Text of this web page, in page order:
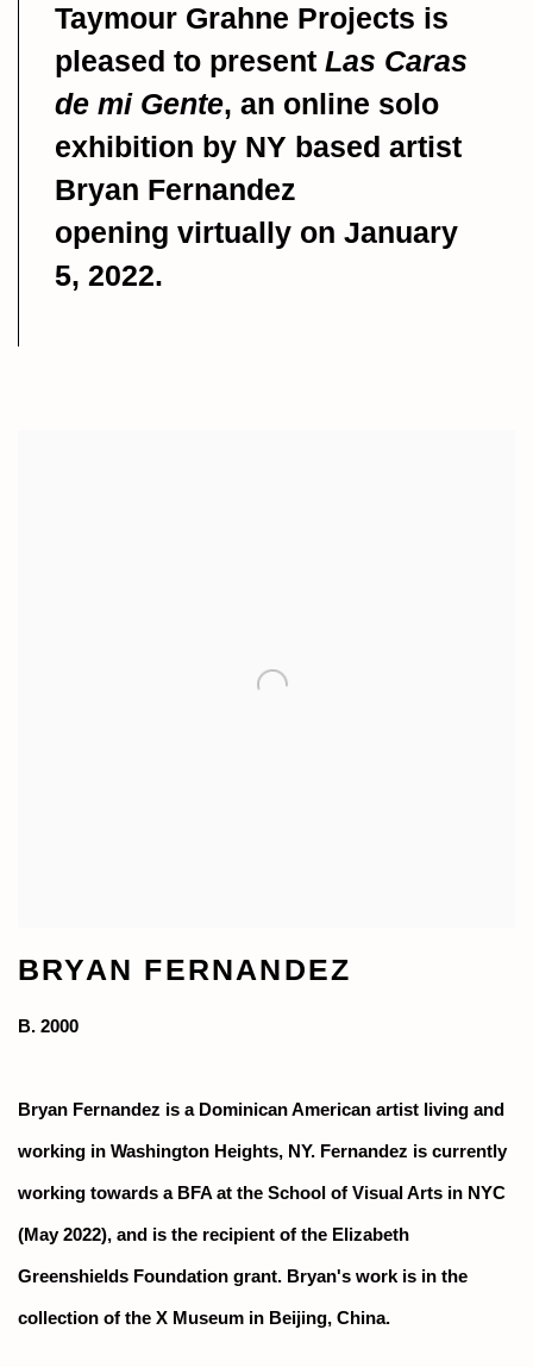
Taymour Grahne Projects is
pleased to present Las Caras
de mi Gente, an online solo
exhibition by NY based artist
Bryan Fernandez
opening virtually on January
5, 2022.
BRYAN FERNANDEZ
B. 2000
Bryan Fernandez is a Dominican American artist living and
working in Washington Heights, NY. Fernandez is currently
working towards a BFA at the School of Visual Arts in NYC
(May 2022), and is the recipient of the Elizabeth
Greenshields Foundation grant. Bryan's work is in the
collection of the X Museum in Beijing, China.